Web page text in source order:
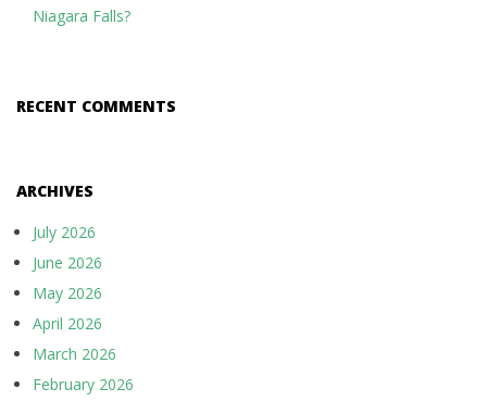
Niagara Falls?
RECENT COMMENTS
ARCHIVES
July 2026
June 2026
May 2026
April 2026
March 2026
February 2026